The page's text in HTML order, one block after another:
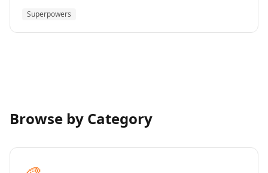
Superpowers
Browse by Category